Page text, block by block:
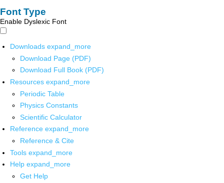
Font Type
Enable Dyslexic Font
Downloads expand_more
Download Page (PDF)
Download Full Book (PDF)
Resources expand_more
Periodic Table
Physics Constants
Scientific Calculator
Reference expand_more
Reference & Cite
Tools expand_more
Help expand_more
Get Help